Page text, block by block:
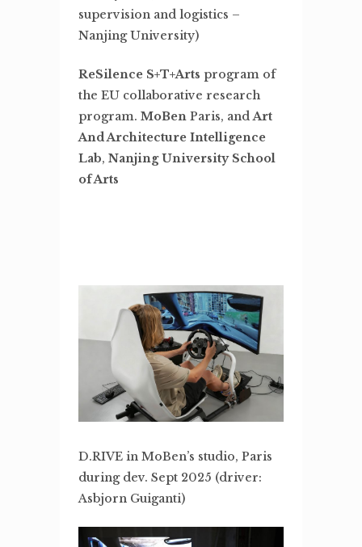
supervision and logistics –
Nanjing University)
ReSilence S+T+Arts program of
the EU collaborative research
program. MoBen Paris, andArt
And Architecture Intelligence
Lab, Nanjing University School
of Arts
D.RIVE in MoBen’s studio, Paris
during dev. Sept 2025 (driver:
Asbjorn Guiganti)